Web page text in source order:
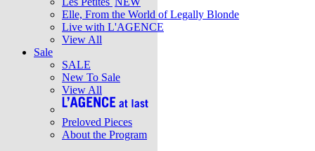
Elle, From the World of Legally Blonde
Live with L'AGENCE
View All
Sale
SALE
New To Sale
View All
Preloved Pieces
About the Program